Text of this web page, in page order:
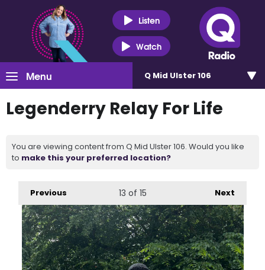
Listen
Watch
Menu Q Mid Ulster 106
Legenderry Relay For Life
You are viewing content from Q Mid Ulster 106. Would you like
to make this your preferred location?
Previous Next
13 of 15